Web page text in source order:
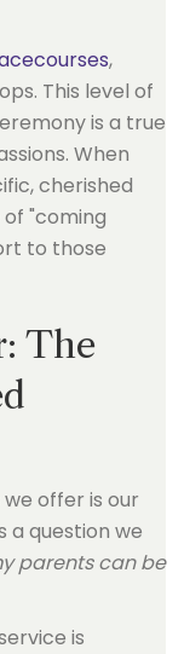
,
This level of
is a true
When
cherished
"coming
to those
The
offer is our
a question we
parents can be
is